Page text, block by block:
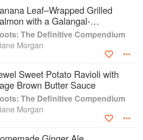
include: Skinny Dips, The Christmas
Table, Grill Every Day,
Dips, The Thanksgiving Table,
Cooking For The Week, The Basic
Gourmet Entertains, and Dressed To
for Girls who Play with Fire, all from
Diane has a cookbook, Gifts
in conjunction with Sur La Table and
McMeel.
the Los Angeles Times food section,
EveryDay with Rachael Ray, Bon
Cooking Light, and Clean Eating
Leaf–Wrapped Grilled
with a Galangal-
Marinade
The Definitive Compendium
Morgan
Sweet Potato Ravioli with
Brown Butter Sauce
The Definitive Compendium
Morgan